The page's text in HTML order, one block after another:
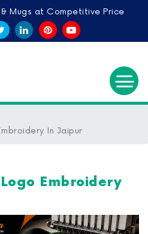
Mugs at Competitive Price
In Jaipur
Embroidery